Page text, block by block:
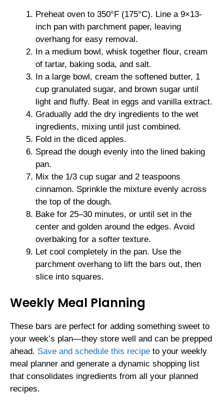
Preheat oven to 350°F (175°C). Line a 9×13-
inch pan with parchment paper, leaving
overhang for easy removal.
In a medium bowl, whisk together flour, cream
of tartar, baking soda, and salt.
In a large bowl, cream the softened butter, 1
cup granulated sugar, and brown sugar until
light and fluffy. Beat in eggs and vanilla extract.
Gradually add the dry ingredients to the wet
ingredients, mixing until just combined.
Fold in the diced apples.
Spread the dough evenly into the lined baking
pan.
Mix the 1/3 cup sugar and 2 teaspoons
cinnamon. Sprinkle the mixture evenly across
the top of the dough.
Bake for 25–30 minutes, or until set in the
center and golden around the edges. Avoid
overbaking for a softer texture.
Let cool completely in the pan. Use the
parchment overhang to lift the bars out, then
slice into squares.
Weekly Meal Planning
These bars are perfect for adding something sweet to
your week’s plan—they store well and can be prepped
ahead. Save and schedule this recipe to your weekly
meal planner and generate a dynamic shopping list
that consolidates ingredients from all your planned
recipes.